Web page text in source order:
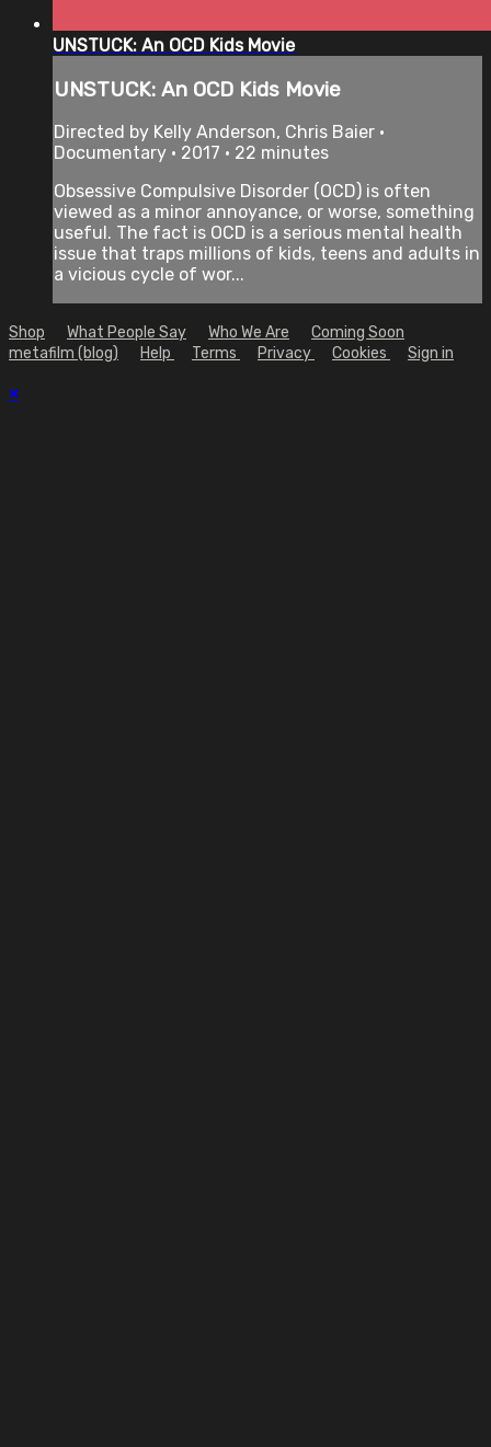
UNSTUCK: An OCD Kids Movie
UNSTUCK: An OCD Kids Movie
Directed by Kelly Anderson, Chris Baier •
Documentary • 2017 • 22 minutes
Obsessive Compulsive Disorder (OCD) is often
viewed as a minor annoyance, or worse, something
useful. The fact is OCD is a serious mental health
issue that traps millions of kids, teens and adults in
a vicious cycle of wor...
Shop What People Say Who We Are
Coming Soon
metafilm (blog)
Help Terms Privacy Cookies Sign in
×